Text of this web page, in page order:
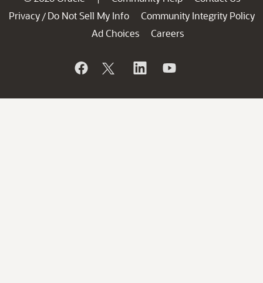
Privacy / Do Not Sell My Info
Community Integrity Policy
Ad Choices
Careers